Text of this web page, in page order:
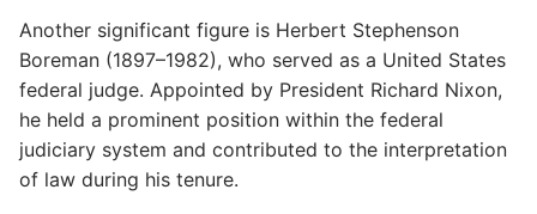
Another significant figure is Herbert Stephenson
Boreman (1897–1982), who served as a United States
federal judge. Appointed by President Richard Nixon,
he held a prominent position within the federal
judiciary system and contributed to the interpretation
of law during his tenure.